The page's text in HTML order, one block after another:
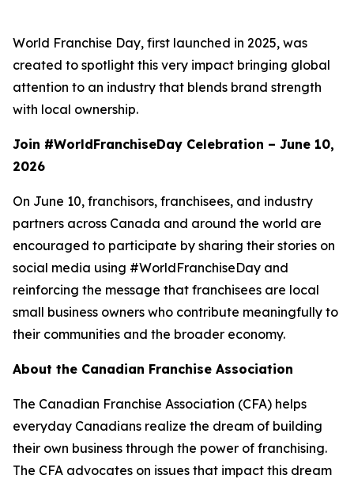
World Franchise Day, first launched in 2025, was
created to spotlight this very impact bringing global
attention to an industry that blends brand strength
with local ownership.
Join #WorldFranchiseDay Celebration – June 10,
2026
On June 10, franchisors, franchisees, and industry
partners across Canada and around the world are
encouraged to participate by sharing their stories on
social media using #WorldFranchiseDay and
reinforcing the message that franchisees are local
small business owners who contribute meaningfully to
their communities and the broader economy.
About the Canadian Franchise Association
The Canadian Franchise Association (CFA) helps
everyday Canadians realize the dream of building
their own business through the power of franchising.
The CFA advocates on issues that impact this dream